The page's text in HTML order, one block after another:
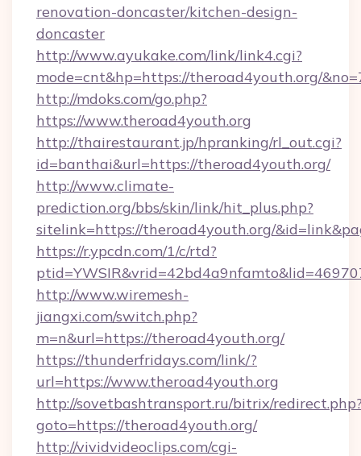
renovation-doncaster/kitchen-design-
doncaster
http://www.ayukake.com/link/link4.cgi?
mode=cnt&hp=https://theroad4youth.org/
http://mdoks.com/go.php?
https://www.theroad4youth.org
http://thairestaurant.jp/hpranking/rl_out.cgi?
id=banthai&url=https://theroad4youth.org/
http://www.climate-
prediction.org/bbs/skin/link/hit_plus.php?
sitelink=https://theroad4youth.org/
https://r.ypcdn.com/1/c/rtd?
http://www.wiremesh-
jiangxi.com/switch.php?
m=n&url=https://theroad4youth.org/
https://thunderfridays.com/link/?
url=https://www.theroad4youth.org
http://sovetbashtransport.ru/bitrix/
goto=https://theroad4youth.org/
http://vividvideoclips.com/cgi-